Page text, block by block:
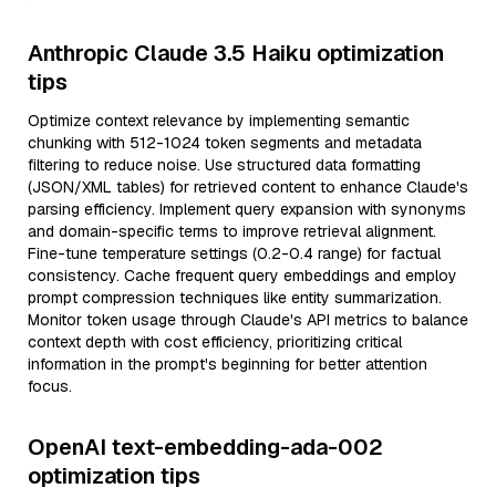
Anthropic Claude 3.5 Haiku optimization
tips
Optimize context relevance by implementing semantic
chunking with 512-1024 token segments and metadata
filtering to reduce noise. Use structured data formatting
(JSON/XML tables) for retrieved content to enhance Claude's
parsing efficiency. Implement query expansion with synonyms
and domain-specific terms to improve retrieval alignment.
Fine-tune temperature settings (0.2-0.4 range) for factual
consistency. Cache frequent query embeddings and employ
prompt compression techniques like entity summarization.
Monitor token usage through Claude's API metrics to balance
context depth with cost efficiency, prioritizing critical
information in the prompt's beginning for better attention
focus.
OpenAI text-embedding-ada-002
optimization tips